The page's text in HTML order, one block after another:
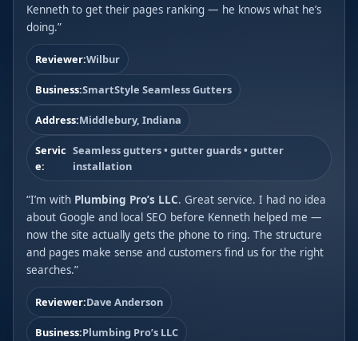
Kenneth to get their pages ranking — he knows what he’s
doing.”
Reviewer:Wilbur
Business:SmartStyle Seamless Gutters
Address:Middlebury, Indiana
Servic
e:
Seamless gutters • gutter guards • gutter
installation
“I’m with Plumbing Pro’s LLC. Great service. I had no idea
about Google and local SEO before Kenneth helped me —
now the site actually gets the phone to ring. The structure
and pages make sense and customers find us for the right
searches.”
Reviewer:Dave Anderson
Business:Plumbing Pro’s LLC